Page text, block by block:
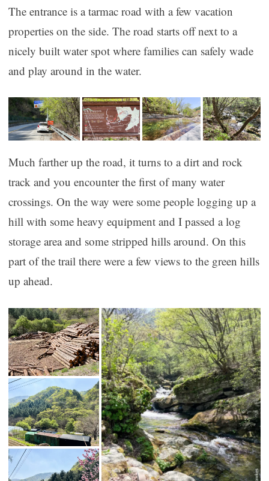
The entrance is a tarmac road with a few vacation
properties on the side. The road starts off next to a
nicely built water spot where families can safely wade
and play around in the water.
Much farther up the road, it turns to a dirt and rock
track and you encounter the first of many water
crossings. On the way were some people logging up a
hill with some heavy equipment and I passed a log
storage area and some stripped hills around. On this
part of the trail there were a few views to the green hills
up ahead.